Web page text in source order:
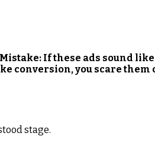
If these ads sound
conversion, you scare them
stage.